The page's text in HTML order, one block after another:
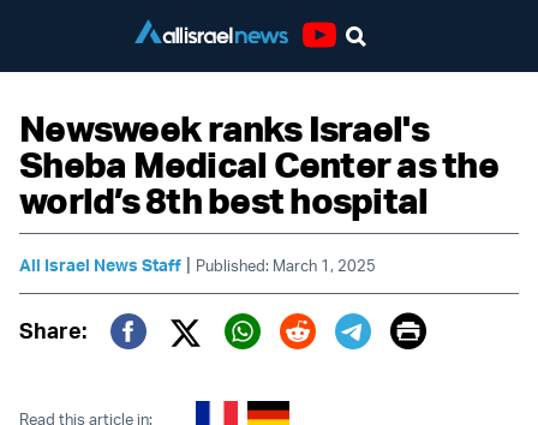
Newsweek ranks Israel's
Sheba Medical Center as the
world’s 8th best hospital
All Israel News Staff | Published: March 1, 2025
Share:
Twitter (X)
Print
Read this article in: